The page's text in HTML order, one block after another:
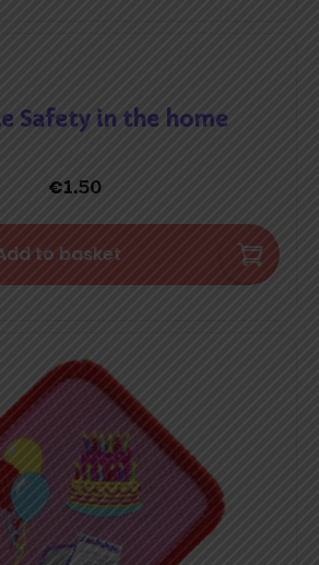
Safety in the home
€1.50
to basket